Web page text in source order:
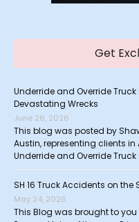
Get
Underride and Override
Devastating Wrecks
June 26, 2026
This blog was posted by
Austin, representing clients
Underride and Override
SH 16 Truck Accidents on the
May 24, 2026
This Blog was brought to